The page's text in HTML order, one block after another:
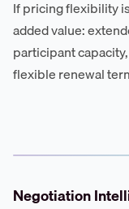
If pricing flexibility
added value:
participant
flexible renewal
Negotiation